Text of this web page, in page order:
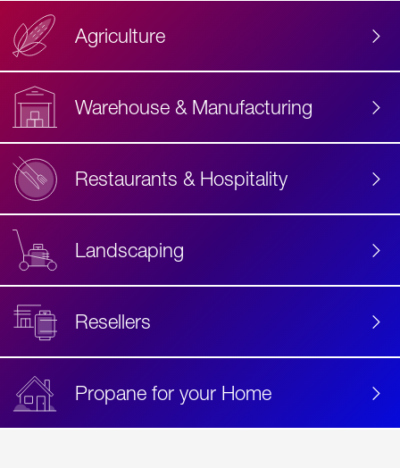
Agriculture
Warehouse & Manufacturing
Restaurants & Hospitality
Landscaping
Resellers
Propane for your Home